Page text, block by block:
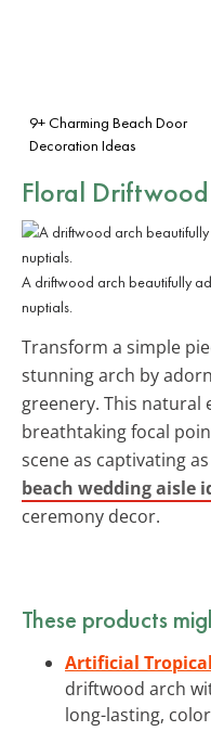
9+ Charming Beach Door
Decoration Ideas
Floral
A driftwood arch beautifully
nuptials.
Transform a simple
stunning arch by
greenery. This natural
breathtaking focal
scene as captivating
beach wedding aisle
ceremony decor.
These products
Artificial
driftwood arch
long-lasting,